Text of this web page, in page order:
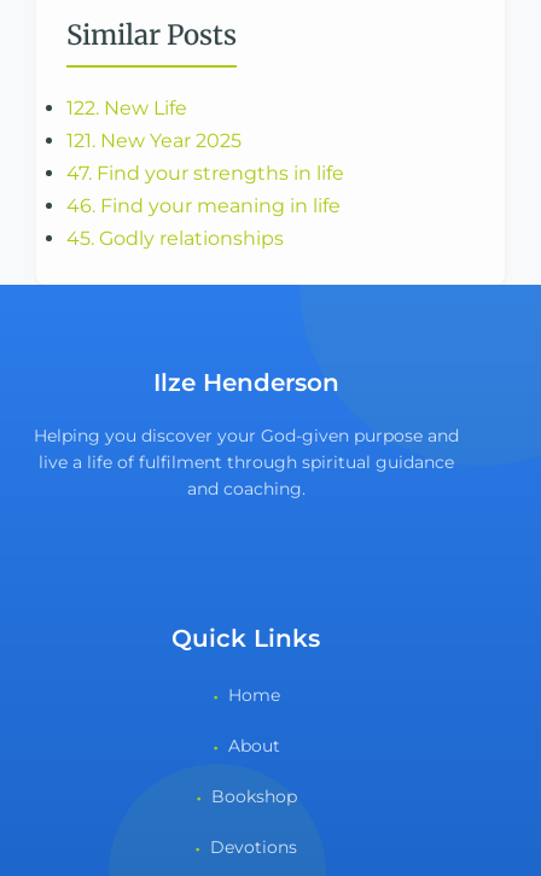
Similar Posts
122. New Life
121. New Year 2025
47. Find your strengths in life
46. Find your meaning in life
45. Godly relationships
Ilze Henderson
Helping you discover your God-given purpose and
live a life of fulfilment through spiritual guidance
and coaching.
Quick Links
Home
About
Bookshop
Devotions